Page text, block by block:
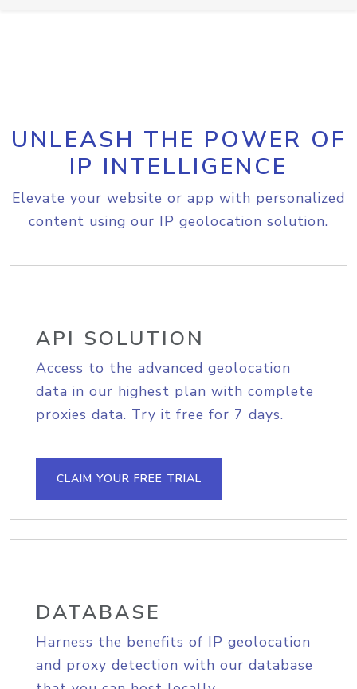
UNLEASH THE POWER OF
IP INTELLIGENCE
Elevate your website or app with personalized
content using our IP geolocation solution.
API SOLUTION
Access to the advanced geolocation
data in our highest plan with complete
proxies data. Try it free for 7 days.
CLAIM YOUR FREE TRIAL
DATABASE
Harness the benefits of IP geolocation
and proxy detection with our database